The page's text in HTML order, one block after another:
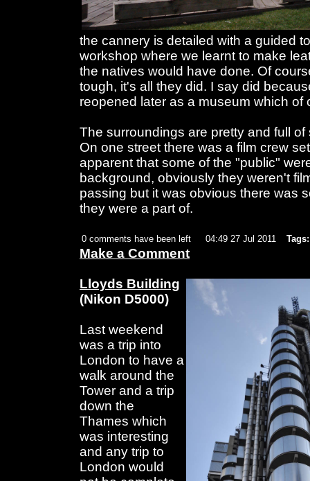
the cannery is detailed with a guided
workshop where we learnt to make
the natives would have done. Of
tough, it's all they did. I say did
reopened later as a museum which of
The surroundings are pretty and full
On one street there was a film crew
apparent that some of the "public"
background, obviously they weren't
passing but it was obvious there was
they were a part of.
0 comments have been left 04:49 27 Jul 2011 Tags:
Make a Comment
Lloyds Building
(Nikon D5000)
Last weekend
was a trip into
London to have a
walk around the
Tower and a trip
down the
Thames which
was interesting
and any trip to
London would